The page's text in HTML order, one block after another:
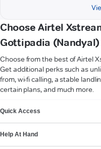
Choose Airtel
Gottipadia (Nandyal)
Choose from the best of Airtel
Get additional perks such as
from, wi-fi calling, a stable
certain plans, and much more.
Quick Access
Help At Hand